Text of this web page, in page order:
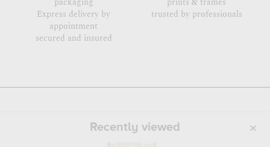
Express delivery by
appointment
secured and insured
trusted by professionals
Recently viewed